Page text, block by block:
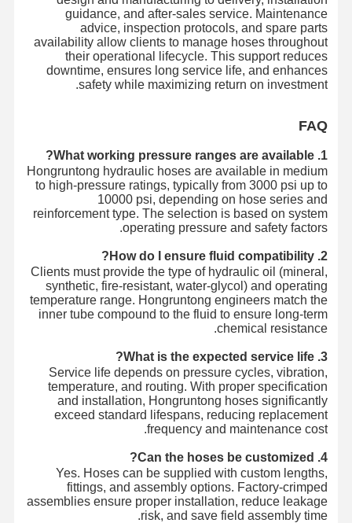
guidance, and after-sales service. Maintenance
advice, inspection protocols, and spare parts
availability allow clients to manage hoses throughout
their operational lifecycle. This support reduces
downtime, ensures long service life, and enhances
safety while maximizing return on investment.
FAQ
1. What working pressure ranges are available?
Hongruntong hydraulic hoses are available in medium
to high-pressure ratings, typically from 3000 psi up to
10000 psi, depending on hose series and
reinforcement type. The selection is based on system
operating pressure and safety factors.
2. How do I ensure fluid compatibility?
Clients must provide the type of hydraulic oil (mineral,
synthetic, fire-resistant, water-glycol) and operating
temperature range. Hongruntong engineers match the
inner tube compound to the fluid to ensure long-term
chemical resistance.
3. What is the expected service life?
Service life depends on pressure cycles, vibration,
temperature, and routing. With proper specification
and installation, Hongruntong hoses significantly
exceed standard lifespans, reducing replacement
frequency and maintenance cost.
4. Can the hoses be customized?
Yes. Hoses can be supplied with custom lengths,
fittings, and assembly options. Factory-crimped
assemblies ensure proper installation, reduce leakage
risk, and save field assembly time.